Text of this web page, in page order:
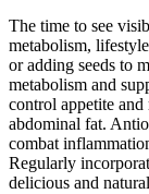
The time to see
metabolism,
or adding seeds to
metabolism and
control appetite
abdominal fat.
combat
Regularly
delicious and